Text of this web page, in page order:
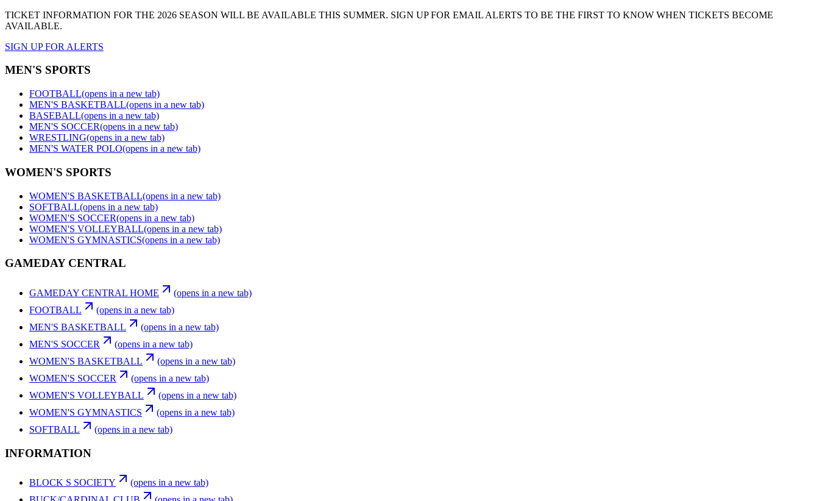
TICKET INFORMATION FOR THE 2026 SEASON WILL BE AVAILABLE THIS SUMMER. SIGN UP FOR EMAIL ALERTS TO BE THE FIRST TO KNOW WHEN TICKETS BECOME
AVAILABLE.
SIGN UP FOR ALERTS
MEN'S SPORTS
FOOTBALL(opens in a new tab)
MEN'S BASKETBALL(opens in a new tab)
BASEBALL(opens in a new tab)
MEN'S SOCCER(opens in a new tab)
WRESTLING(opens in a new tab)
MEN'S WATER POLO(opens in a new tab)
WOMEN'S SPORTS
WOMEN'S BASKETBALL(opens in a new tab)
SOFTBALL(opens in a new tab)
WOMEN'S SOCCER(opens in a new tab)
WOMEN'S VOLLEYBALL(opens in a new tab)
WOMEN'S GYMNASTICS(opens in a new tab)
GAMEDAY CENTRAL
GAMEDAY CENTRAL HOME
(opens in a new tab)
FOOTBALL
(opens in a new tab)
MEN'S BASKETBALL
(opens in a new tab)
MEN'S SOCCER
(opens in a new tab)
WOMEN'S BASKETBALL
(opens in a new tab)
WOMEN'S SOCCER
(opens in a new tab)
WOMEN'S VOLLEYBALL
(opens in a new tab)
WOMEN'S GYMNASTICS
(opens in a new tab)
SOFTBALL
(opens in a new tab)
INFORMATION
BLOCK S SOCIETY
(opens in a new tab)